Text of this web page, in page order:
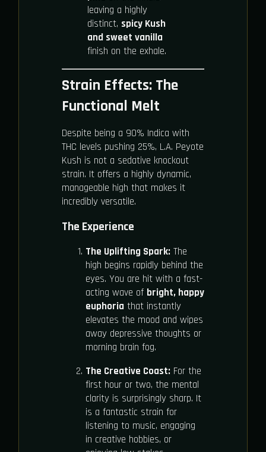
leaving a highly
distinct, spicy Kush
and sweet vanilla
finish on the exhale.
Strain Effects: The
Functional Melt
Despite being a 90% Indica with
THC levels pushing 25%, L.A. Peyote
Kush is not a sedative knockout
strain. It offers a highly dynamic,
manageable high that makes it
incredibly versatile.
The Experience
The Uplifting Spark: The
high begins rapidly behind the
eyes. You are hit with a fast-
acting wave of bright, happy
euphoria that instantly
elevates the mood and wipes
away depressive thoughts or
morning brain fog.
The Creative Coast: For the
first hour or two, the mental
clarity is surprisingly sharp. It
is a fantastic strain for
listening to music, engaging
in creative hobbies, or